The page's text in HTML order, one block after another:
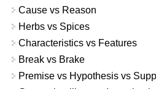
Cause vs Reason
Herbs vs Spices
Characteristics vs Features
Break vs Brake
Premise vs Hypothesis vs